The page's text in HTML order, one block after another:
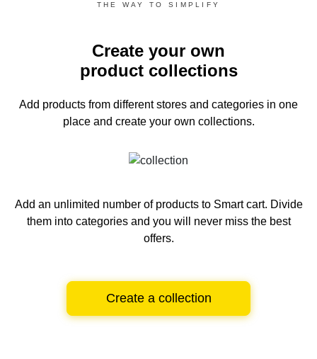
THE WAY TO SIMPLIFY
Create your own
product collections
Add products from different stores and categories in one
place and create your own collections.
Add an unlimited number of products to Smart cart. Divide
them into categories and you will never miss the best
offers.
Create a collection